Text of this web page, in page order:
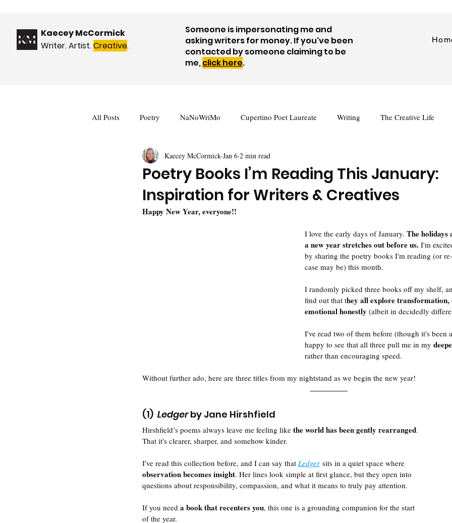
Kaecey McCormick
Writer. Artist.Creative.
Someone is impersonating me and
asking writers for money. If you've been
contacted by someone claiming to be
me,click here.
All Posts Poetry NaNoWriMo Cupertino Poet Laureate Writing The Creative Life
Book Reviews Events & Updates Journaling
WOW! Blog Tour Author Interview Guest Posts Free Writing Resources
Poetry Books I’m Reading This January:
Inspiration for Writers & Creatives
Kaecey McCormick Jan 6 2 min read
Happy New Year, everyone!!
I love the early days of January. The holidays
a new year stretches out before us. I'm
by sharing the poetry books I'm reading (or
case may be) this month.
I randomly picked three books off my shelf,
find out that they all explore
emotional honestly (albeit in decidedly
I've read two of them before (though it's
happy to see that all three pull me in my
rather than encouraging speed.
Without further ado, here are three titles from my nightstand as we begin the new year!
(1) Ledger by Jane Hirshfield
Hirshfield’s poems always leave me feeling like the world has been gently rearranged.
That it's clearer, sharper, and somehow kinder.
I've read this collection before, and I can say that Ledger sits in a quiet space where
observation becomes insight. Her lines look simple at first glance, but they open into
questions about responsibility, compassion, and what it means to truly pay attention.
If you need a book that recenters you, this one is a grounding companion for the start
of the year.